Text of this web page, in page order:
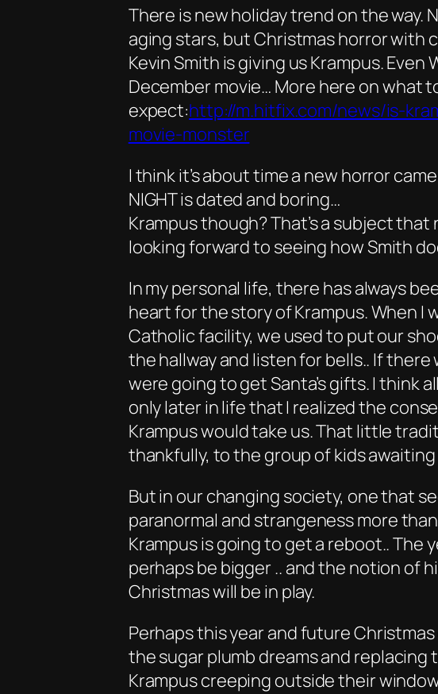
There is new holiday trend on the way.
aging stars, but Christmas horror with
Kevin Smith is giving us Krampus. Even
December movie… More here on what
expect:http://m.hitfix.com/news/is-
movie-monster
I think it’s about time a new horror came
NIGHT is dated and boring…
Krampus though? That’s a subject that
looking forward to seeing how Smith
In my personal life, there has always
heart for the story of Krampus. When I
Catholic facility, we used to put our
the hallway and listen for bells.. If there
were going to get Santa’s gifts. I think
only later in life that I realized the
Krampus would take us. That little
thankfully, to the group of kids
But in our changing society, one that
paranormal and strangeness more
Krampus is going to get a reboot.. The
perhaps be bigger .. and the notion of
Christmas will be in play.
Perhaps this year and future
the sugar plumb dreams and
Krampus creeping outside their